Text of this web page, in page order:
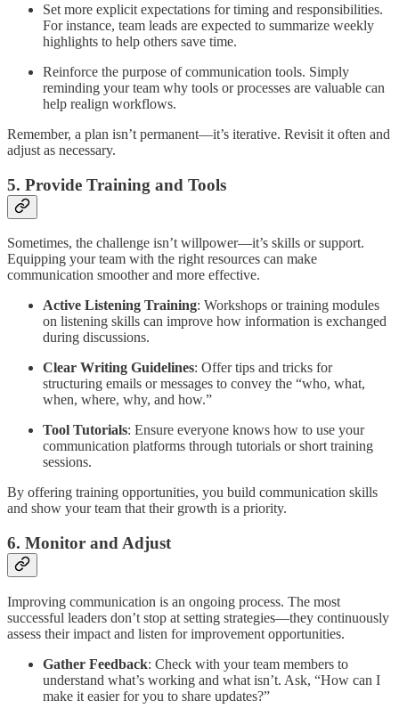
Set more explicit expectations for timing and responsibilities.
For instance, team leads are expected to summarize weekly
highlights to help others save time.
Reinforce the purpose of communication tools. Simply
reminding your team why tools or processes are valuable can
help realign workflows.
Remember, a plan isn’t permanent—it’s iterative. Revisit it often and
adjust as necessary.
5. Provide Training and Tools
Sometimes, the challenge isn’t willpower—it’s skills or support.
Equipping your team with the right resources can make
communication smoother and more effective.
Active Listening Training: Workshops or training modules
on listening skills can improve how information is exchanged
during discussions.
Clear Writing Guidelines: Offer tips and tricks for
structuring emails or messages to convey the “who, what,
when, where, why, and how.”
Tool Tutorials: Ensure everyone knows how to use your
communication platforms through tutorials or short training
sessions.
By offering training opportunities, you build communication skills
and show your team that their growth is a priority.
6. Monitor and Adjust
Improving communication is an ongoing process. The most
successful leaders don’t stop at setting strategies—they continuously
assess their impact and listen for improvement opportunities.
Gather Feedback: Check with your team members to
understand what’s working and what isn’t. Ask, “How can I
make it easier for you to share updates?”